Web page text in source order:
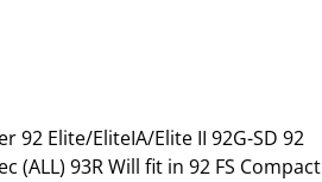
92 Elite/EliteIA/Elite II 92G-SD 92
(ALL) 93R Will fit in 92 FS Compact